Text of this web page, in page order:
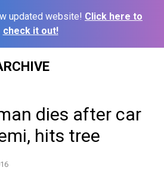
updated website! Click here to
check it out!
dies after car
hits tree